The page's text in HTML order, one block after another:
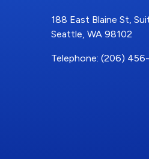
188 East Blaine St,
Seattle, WA 98102
Telephone: (206)